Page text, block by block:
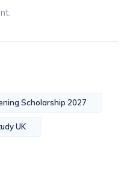
Scholarship 2027
UK